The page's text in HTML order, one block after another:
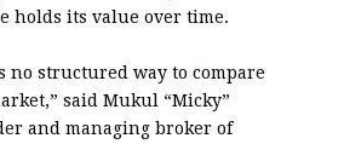
holds its value over time.
no structured way to compare
said Mukul “Micky”
and managing broker of